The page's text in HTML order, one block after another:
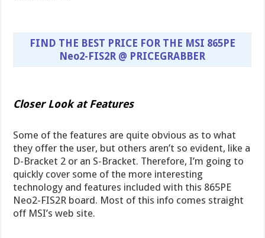
FIND THE BEST PRICE FOR THE MSI 865PE
Neo2-FIS2R @ PRICEGRABBER
Closer Look at Features
Some of the features are quite obvious as to what
they offer the user, but others aren’t so evident, like a
D-Bracket 2 or an S-Bracket. Therefore, I’m going to
quickly cover some of the more interesting
technology and features included with this 865PE
Neo2-FIS2R board. Most of this info comes straight
off MSI’s web site.